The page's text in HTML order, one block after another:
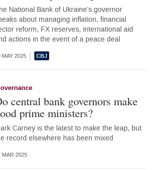
National Bank of Ukraine’s governor
about managing inflation, financial
reform, FX reserves, international aid
actions in the event of a peace deal
MAY 2025
central bank governors make
prime ministers?
Carney is the latest to make the leap, but
record elsewhere has been mixed
MAR 2025